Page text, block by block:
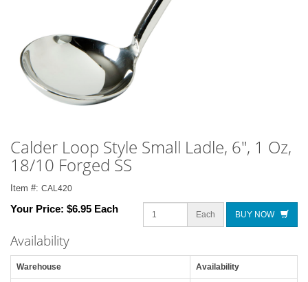
Calder Loop Style Small Ladle, 6", 1 Oz,
18/10 Forged SS
Item #: CAL420
Your Price: $6.95 Each Each BUY NOW
Availability
Warehouse Availability